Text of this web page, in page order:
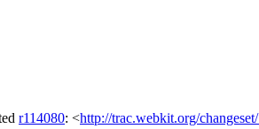
r114080: <http://trac.webkit.org/